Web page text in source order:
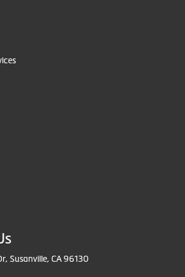
Susanville, CA 96130